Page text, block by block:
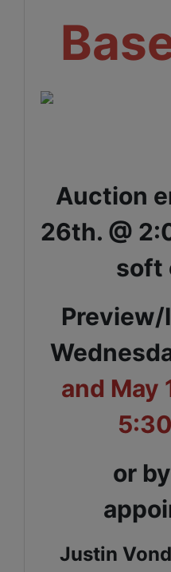
Auction
26th. @
soft
and May
or
Justin